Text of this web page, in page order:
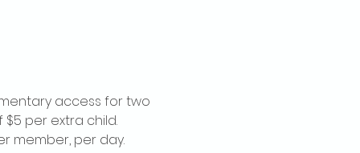
access for two
per extra child.
member, per day.